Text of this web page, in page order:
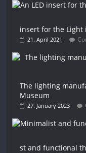
insert for the Light
21. April 2021
The lighting
Museum
27. January 2023
st and functional